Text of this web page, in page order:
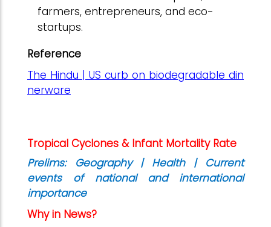
farmers, entrepreneurs, and eco-
startups.
Reference
The Hindu | US curb on biodegradable din
nerware
Tropical Cyclones & Infant Mortality Rate
Prelims: Geography | Health | Current
events of national and international
importance
Why in News?